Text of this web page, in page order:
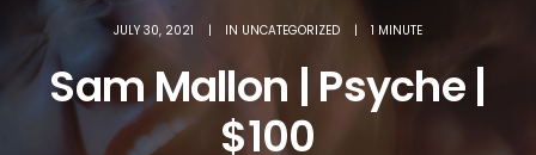
JULY 30, 2021 | IN UNCATEGORIZED | 1 MINUTE
Sam Mallon | Psyche |
$100